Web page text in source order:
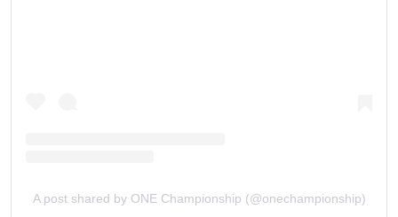
A post shared by ONE Championship (@onechampionship)